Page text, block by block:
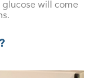
glucose will come